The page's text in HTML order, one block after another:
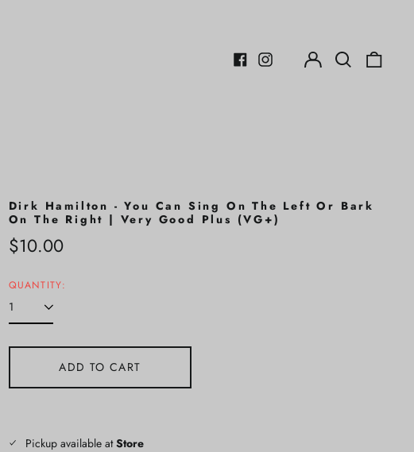
Log
in
Search
our
Dirk Hamilton - You Can Sing On The Left Or Bark
On The Right | Very Good Plus (VG+)
Regular
$10.00
QUANTITY:
ADD TO CART
Pickup available atStore